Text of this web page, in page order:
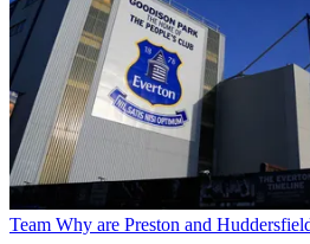
Team Why are Preston and